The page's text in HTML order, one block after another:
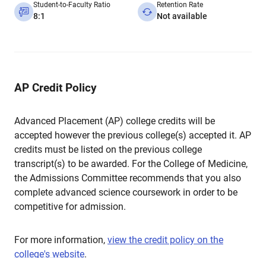
Student-to-Faculty Ratio
8:1
Retention Rate
Not available
AP Credit Policy
Advanced Placement (AP) college credits will be
accepted however the previous college(s) accepted it. AP
credits must be listed on the previous college
transcript(s) to be awarded. For the College of Medicine,
the Admissions Committee recommends that you also
complete advanced science coursework in order to be
competitive for admission.
For more information, view the credit policy on the
college's website.